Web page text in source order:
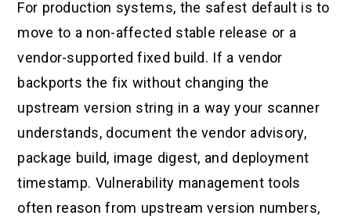
For production systems, the safest default is to
move to a non-affected stable release or a
vendor-supported fixed build. If a vendor
backports the fix without changing the
upstream version string in a way your scanner
understands, document the vendor advisory,
package build, image digest, and deployment
timestamp. Vulnerability management tools
often reason from upstream version numbers,